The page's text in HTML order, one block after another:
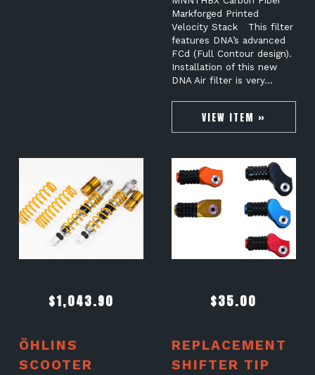
Markforged Printed
Velocity Stack This filter
features DNA’s advanced
FCd (Full Contour design).
Installation of this new
DNA Air filter is very…
VIEW ITEM »
$1,043.90
ÖHLINS
SCOOTER
$35.00
REPLACEMENT
SHIFTER TIP